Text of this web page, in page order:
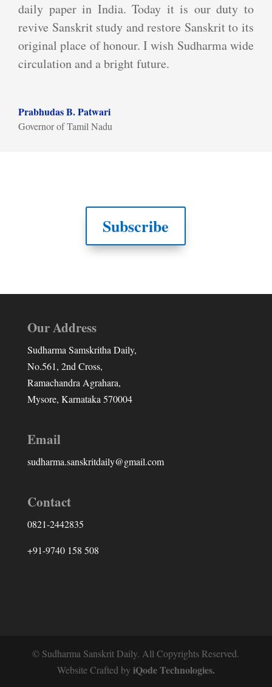
daily paper in India. Today it is our duty to
revive Sanskrit study and restore Sanskrit to its
original place of honour. I wish Sudharma wide
circulation and a bright future.
Prabhudas B. Patwari
Governor of Tamil Nadu
Subscribe
Our Address
Sudharma Samskritha Daily,
No.561, 2nd Cross,
Ramachandra Agrahara,
Mysore, Karnataka 570004
Email
sudharma.sanskritdaily@gmail.com
Contact
0821-2442835
+91-9740 158 508
© Sudharma Sanskrit Daily. All Copyrights Reserved.
Website Crafted by iQode Technologies.